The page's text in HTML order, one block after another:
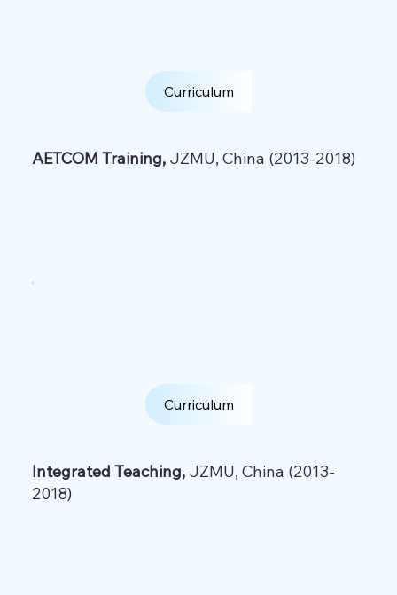
Curriculum
AETCOM Training, JZMU, China (2013-2018)
Curriculum
Integrated Teaching, JZMU, China (2013-
2018)